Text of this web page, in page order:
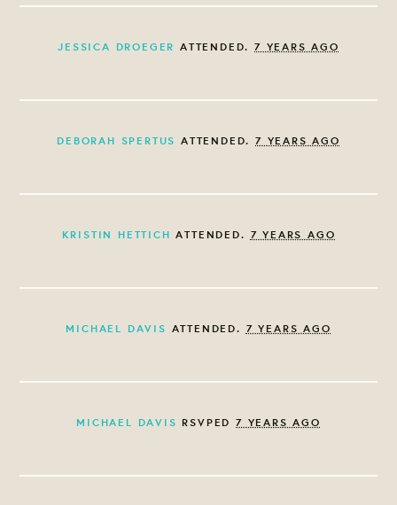
JESSICA DROEGER ATTENDED. 7 YEARS AGO
DEBORAH SPERTUS ATTENDED. 7 YEARS AGO
KRISTIN HETTICH ATTENDED. 7 YEARS AGO
MICHAEL DAVIS ATTENDED. 7 YEARS AGO
MICHAEL DAVIS RSVPED 7 YEARS AGO